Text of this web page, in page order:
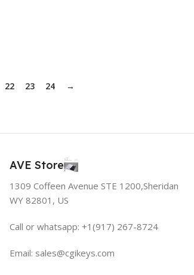
22 23 24 →
AVE Store
1309 Coffeen Avenue STE 1200,Sheridan
WY 82801, US
Call or whatsapp: +1(917) 267-8724
Email: sales@cgikeys.com